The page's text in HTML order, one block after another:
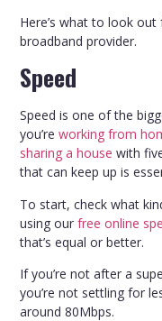
Here’s what to look
broadband provider.
Speed
Speed is one of the
you’reworking from
sharing a house with
that can keep up is
To start, check what
using ourfree online
that’s equal or better.
If you’re not after a
you’re not settling for
around 80Mbps.